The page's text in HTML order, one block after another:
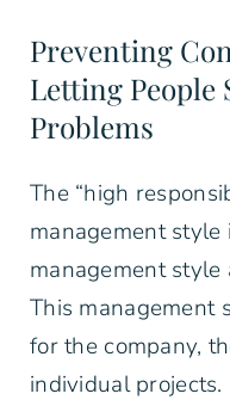
Preventing
Letting People
Problems
The “high
management
management style
This management
for the company,
individual